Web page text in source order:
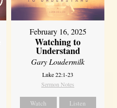
February 16, 2025
Watching to
Understand
Gary Loudermilk
Luke 22:1-23
Sermon Notes
Watch Listen